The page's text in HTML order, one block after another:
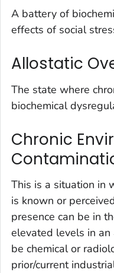
A battery of
effects of social
Allostatic
The state where
biochemical
Chronic
This is a situation in
is known or
presence can be in
elevated levels in an
be chemical or
prior/current